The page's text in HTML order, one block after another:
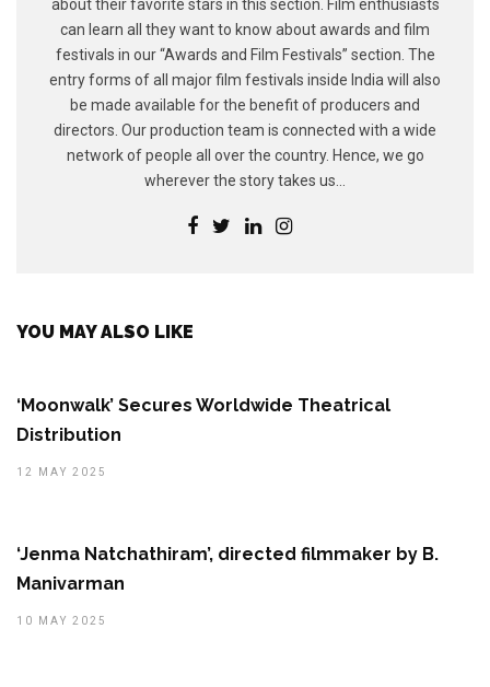
about their favorite stars in this section. Film enthusiasts
can learn all they want to know about awards and film
festivals in our “Awards and Film Festivals” section. The
entry forms of all major film festivals inside India will also
be made available for the benefit of producers and
directors. Our production team is connected with a wide
network of people all over the country. Hence, we go
wherever the story takes us...
YOU MAY ALSO LIKE
‘Moonwalk’ Secures Worldwide Theatrical
Distribution
12 MAY 2025
‘Jenma Natchathiram’, directed filmmaker by B.
Manivarman
10 MAY 2025